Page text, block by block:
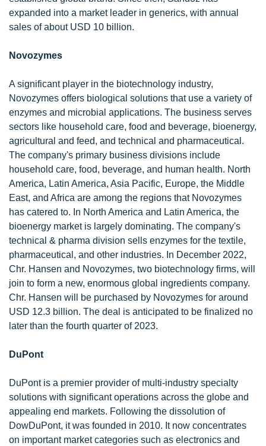
expanded into a market leader in generics, with annual
sales of about USD 10 billion.
Novozymes
A significant player in the biotechnology industry,
Novozymes offers biological solutions that use a variety of
enzymes and microbial applications. The business serves
sectors like household care, food and beverage, bioenergy,
agricultural and feed, and technical and pharmaceutical.
The company's primary business divisions include
household care, food, beverage, and human health. North
America, Latin America, Asia Pacific, Europe, the Middle
East, and Africa are among the regions that Novozymes
has catered to. In North America and Latin America, the
bioenergy market is largely dominating. The company's
technical & pharma division sells enzymes for the textile,
pharmaceutical, and other industries. In December 2022,
Chr. Hansen and Novozymes, two biotechnology firms, will
join to form a new, enormous global ingredients company.
Chr. Hansen will be purchased by Novozymes for around
USD 12.3 billion. The deal is anticipated to be finalized no
later than the fourth quarter of 2023.
DuPont
DuPont is a premier provider of multi-industry specialty
solutions with significant operations across the globe and
appealing end markets. Following the dissolution of
DowDuPont, it was founded in 2010. It now concentrates
on important market categories such as electronics and